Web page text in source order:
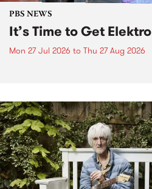
PBS NEWS
It’s Time to Get
Mon 27 Jul 2026 to Thu 27 Aug 2026